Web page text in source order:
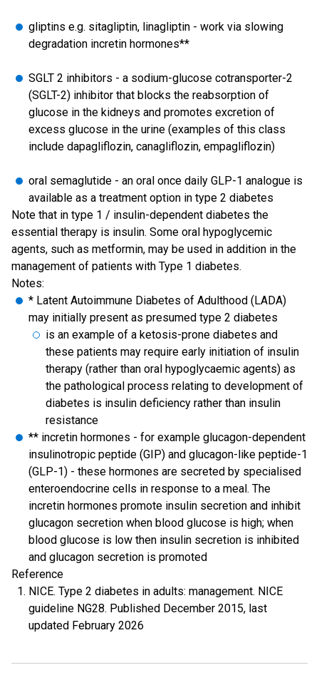
gliptins e.g. sitagliptin, linagliptin - work via slowing
degradation incretin hormones**
SGLT 2 inhibitors - a sodium-glucose cotransporter-2
(SGLT-2) inhibitor that blocks the reabsorption of
glucose in the kidneys and promotes excretion of
excess glucose in the urine (examples of this class
include dapagliflozin, canagliflozin, empagliflozin)
oral semaglutide - an oral once daily GLP-1 analogue is
available as a treatment option in type 2 diabetes
Note that in type 1 / insulin-dependent diabetes the
essential therapy is insulin. Some oral hypoglycemic
agents, such as metformin, may be used in addition in the
management of patients with Type 1 diabetes.
Notes:
* Latent Autoimmune Diabetes of Adulthood (LADA)
may initially present as presumed type 2 diabetes
is an example of a ketosis-prone diabetes and
these patients may require early initiation of insulin
therapy (rather than oral hypoglycaemic agents) as
the pathological process relating to development of
diabetes is insulin deficiency rather than insulin
resistance
** incretin hormones - for example glucagon-dependent
insulinotropic peptide (GIP) and glucagon-like peptide-1
(GLP-1) - these hormones are secreted by specialised
enteroendocrine cells in response to a meal. The
incretin hormones promote insulin secretion and inhibit
glucagon secretion when blood glucose is high; when
blood glucose is low then insulin secretion is inhibited
and glucagon secretion is promoted
Reference
NICE. Type 2 diabetes in adults: management. NICE
guideline NG28. Published December 2015, last
updated February 2026